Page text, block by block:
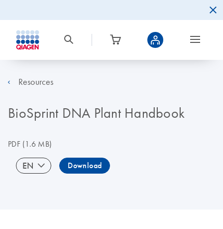
Resources
BioSprint DNA Plant Handbook
PDF(1.6 MB)
EN Download